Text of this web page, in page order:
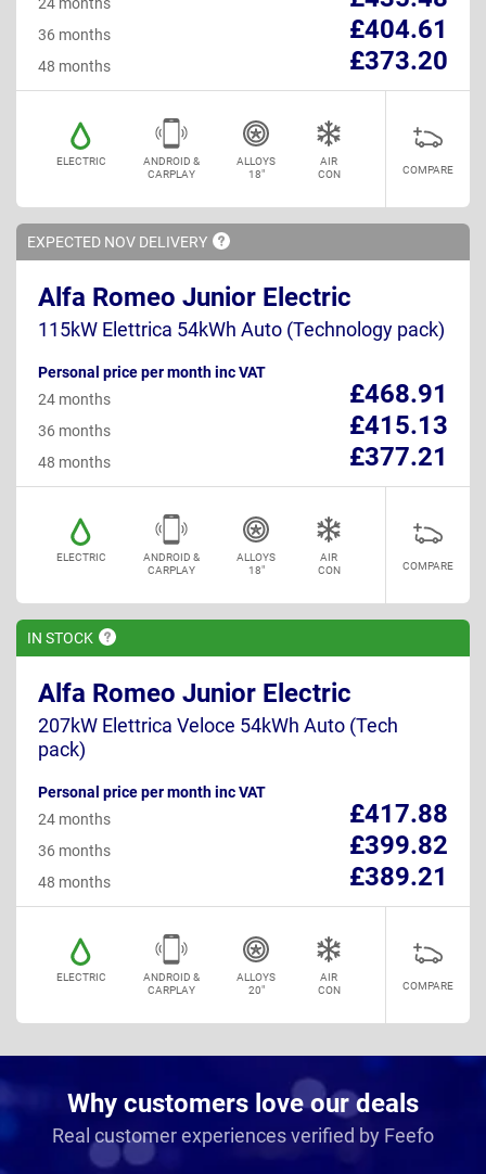
£404.61
36 months
£373.20
48 months
ELECTRIC
ANDROID &
CARPLAY
ALLOYS
18"
AIR
CON
COMPARE
EXPECTED NOV DELIVERY
Alfa Romeo Junior Electric
115kW Elettrica 54kWh Auto (Technology pack)
Personal price per month inc VAT
£468.91
24 months
£415.13
36 months
£377.21
48 months
ELECTRIC
ANDROID &
CARPLAY
ALLOYS
18"
AIR
CON
COMPARE
IN STOCK
Alfa Romeo Junior Electric
207kW Elettrica Veloce 54kWh Auto (Tech
pack)
Personal price per month inc VAT
£417.88
24 months
£399.82
36 months
£389.21
48 months
ELECTRIC
ANDROID &
CARPLAY
ALLOYS
20"
AIR
CON
COMPARE
Why customers love our deals
Real customer experiences verified by Feefo